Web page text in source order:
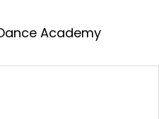
Academy